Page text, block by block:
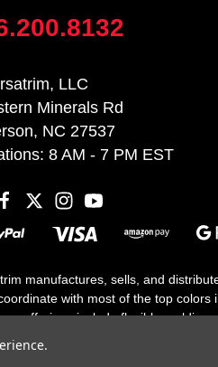
LLC
Minerals Rd
NC 27537
8 AM - 7 PM EST
manufactures, sells, and
with most of the top
offerings include flexible